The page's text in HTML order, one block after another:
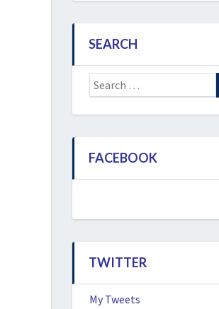
SEARCH
Search
for:
FACEBOOK
TWITTER
My Tweets